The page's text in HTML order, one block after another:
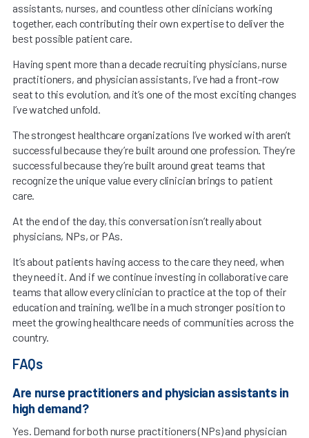
assistants, nurses, and countless other clinicians working
together, each contributing their own expertise to deliver the
best possible patient care.
Having spent more than a decade recruiting physicians, nurse
practitioners, and physician assistants, I’ve had a front-row
seat to this evolution, and it’s one of the most exciting changes
I’ve watched unfold.
The strongest healthcare organizations I’ve worked with aren’t
successful because they’re built around one profession. They’re
successful because they’re built around great teams that
recognize the unique value every clinician brings to patient
care.
At the end of the day, this conversation isn’t really about
physicians, NPs, or PAs.
It’s about patients having access to the care they need, when
they need it. And if we continue investing in collaborative care
teams that allow every clinician to practice at the top of their
education and training, we’ll be in a much stronger position to
meet the growing healthcare needs of communities across the
country.
FAQs
Are nurse practitioners and physician assistants in
high demand?
Yes. Demand for both nurse practitioners (NPs) and physician